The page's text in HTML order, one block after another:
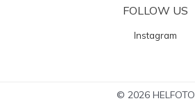
FOLLOW US
Instagram
© 2026 HELFOTO